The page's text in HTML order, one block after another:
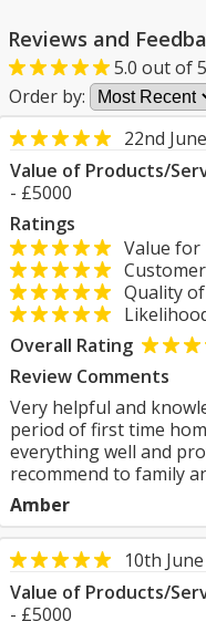
Reviews and
5.0 out of5
Order by:
22nd
Value of Products/
- £5000
Ratings
Value for
Quality
Overall Rating
Review Comments
Very helpful and
period of first time
everything well and
recommend to family
Amber
10th
Value of Products/
- £5000